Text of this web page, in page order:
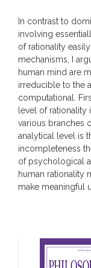
In contrast to
involving
of rationality
mechanisms, I
human mind are
irreducible to the
computational.
level of rationality
various branches
analytical level is
incompleteness
of psychological
human rationality
make meaningful